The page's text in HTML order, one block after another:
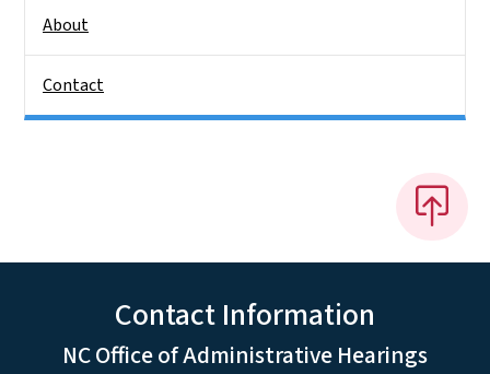
About
Contact
Contact Information
NC Office of Administrative Hearings